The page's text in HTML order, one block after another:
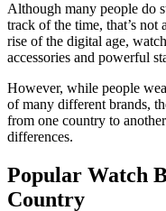
Although many people do
track of the time, that’s
rise of the digital age,
accessories and powerful
However, while people
of many different brands,
from one country to
differences.
Popular Watch
Country